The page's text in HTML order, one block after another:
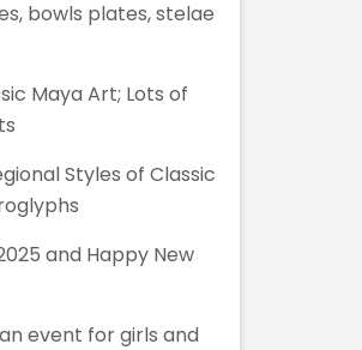
bowls plates, stelae
Maya Art; Lots of
Styles of Classic
and Happy New
event for girls and